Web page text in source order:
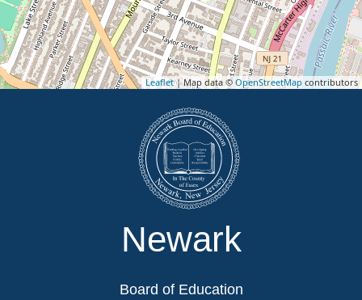
Leaflet| Map data ©OpenStreetMap contributors
Newark
Board of Education